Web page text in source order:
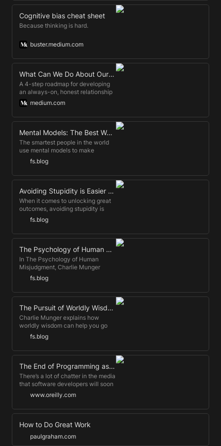
Cognitive bias cheat sheet
Because thinking is hard.
buster.medium.com
What Can We Do About Our Bias?
A 4-step roadmap for developing
an always-on, honest relationship
to bias.medium.com
Mental Models: The Best Way to Make Intelligent Decisions (~100 Models Explained)
The smartest people in the world
use mental models to make
intelligent decisions, avoid
stupidity, and increase
productivity. Let's take a look at
how ...
fs.blog
Avoiding Stupidity is Easier than Seeking Brilliance
When it comes to unlocking great
outcomes, avoiding stupidity is
more reliable than seeking
brilliance.
fs.blog
The Psychology of Human Misjudgment, by Charlie Munger
In The Psychology of Human
Misjudgment, Charlie Munger
explains why we behave the way
we do. This is a transcript of the
fully updated talk.
fs.blog
The Pursuit of Worldly Wisdom
Charlie Munger explains how
worldly wisdom can help you go
further and faster than experts. You
don't need to outwork if you can
outsmart.
fs.blog
The End of Programming as We Know It
There’s a lot of chatter in the media
that software developers will soon
lose their jobs to AI. I don’t buy it.
www.oreilly.com
How to Do Great Work
paulgraham.com